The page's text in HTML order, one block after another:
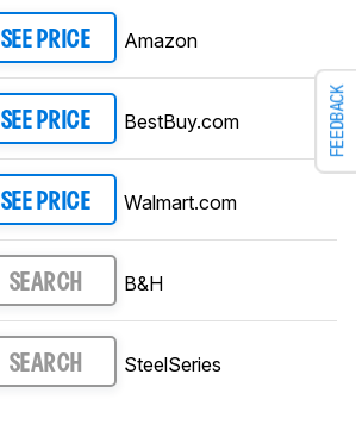
FEEDBACK
SEE PRICE Amazon
SEE PRICE BestBuy.com
SEE PRICE Walmart.com
SEARCH B&H
SEARCH SteelSeries